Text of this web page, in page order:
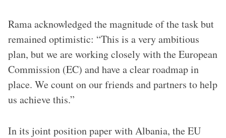
Rama acknowledged the magnitude of the task but
remained optimistic: “This is a very ambitious
plan, but we are working closely with the European
Commission (EC) and have a clear roadmap in
place. We count on our friends and partners to help
us achieve this.”
In its joint position paper with Albania, the EU